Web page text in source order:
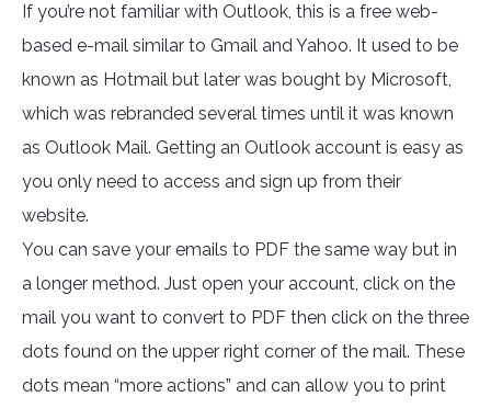
If you’re not familiar with Outlook, this is a free web-
based e-mail similar to Gmail and Yahoo. It used to be
known as Hotmail but later was bought by Microsoft,
which was rebranded several times until it was known
as Outlook Mail. Getting an Outlook account is easy as
you only need to access and sign up from their
website.
You can save your emails to PDF the same way but in
a longer method. Just open your account, click on the
mail you want to convert to PDF then click on the three
dots found on the upper right corner of the mail. These
dots mean “more actions” and can allow you to print